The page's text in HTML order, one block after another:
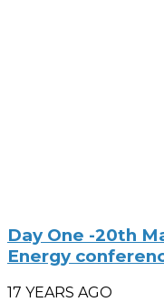
Day One -20th
Energy
17 YEARS AGO